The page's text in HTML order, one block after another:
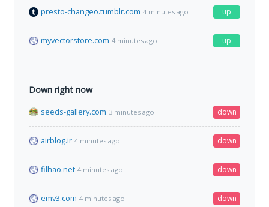
presto-changeo.tumblr.com 4 minutes ago up
myvectorstore.com 4 minutes ago up
Down right now
seeds-gallery.com 3 minutes ago down
airblog.ir 4 minutes ago down
filhao.net 4 minutes ago down
emv3.com 4 minutes ago down